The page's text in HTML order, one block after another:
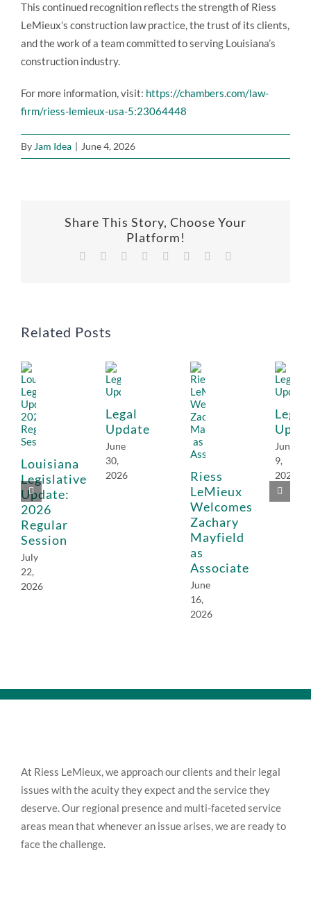
This continued recognition reflects the strength of Riess
LeMieux’s construction law practice, the trust of its clients,
and the work of a team committed to serving Louisiana’s
construction industry.
For more information, visit: https://chambers.com/law-
firm/riess-lemieux-usa-5:23064448
By Jam Idea | June 4, 2026
Share This Story, Choose Your
Platform!
Facebook Reddit LinkedIn
TumblrPinterest
Related Posts
Louisiana
Legislative
Update:
2026
Regular
Session
July
22,
2026
Legal
Update
June
30,
2026
Riess
LeMieux
Welcomes
Zachary
Mayfield
as
Associate
June
16,
2026
Legal
June
9,
2026
At Riess LeMieux, we approach our clients and their legal
issues with the acuity they expect and the service they
deserve. Our regional presence and multi-faceted service
areas mean that whenever an issue arises, we are ready to
face the challenge.